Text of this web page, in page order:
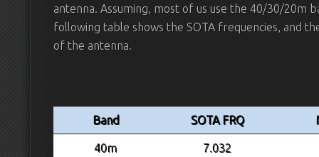
antenna. Assuming, most of us use the 40/30/20m
following table shows the SOTA frequencies, and
of the antenna.
Band SOTA FRQ
40m 7.032